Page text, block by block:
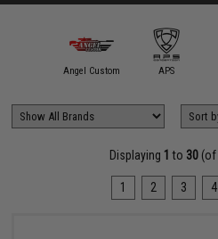
Angel Custom APS
Displaying 1 to 30(of
1 2 3 4